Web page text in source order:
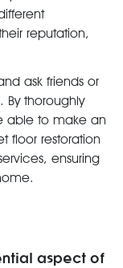
reputation,
ask friends or
thoroughly
able to make an
floor restoration
ensuring
aspect of